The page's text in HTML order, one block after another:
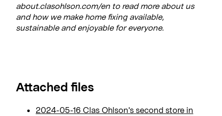
about.clasohlson.com/en to read more about us
and how we make home fixing available,
sustainable and enjoyable for everyone.
Attached files
2024-05-16 Clas Ohlson's second store in